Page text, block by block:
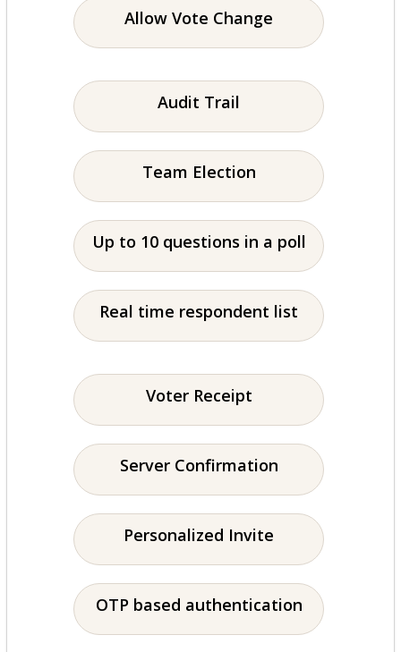
Allow Vote Change
Audit Trail
Team Election
Up to 10 questions in a poll
Real time respondent list
Voter Receipt
Server Confirmation
Personalized Invite
OTP based authentication